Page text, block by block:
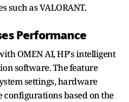
such as VALORANT.
Performance
OMEN AI, HP's intelligent
software. The feature
settings, hardware
configurations based on the